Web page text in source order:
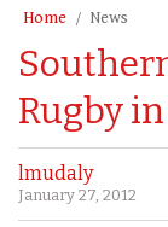
Home News
Rugby
lmudaly
January 27, 2012